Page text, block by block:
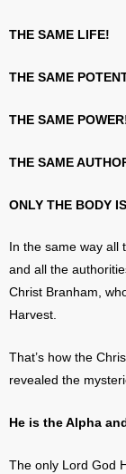
THE SAME LIFE!
THE SAME
THE SAME
THE SAME
ONLY THE BODY
In the same way
and all the
Christ Branham,
Harvest.
That’s how the
revealed the
He is the Alpha
The only Lord God